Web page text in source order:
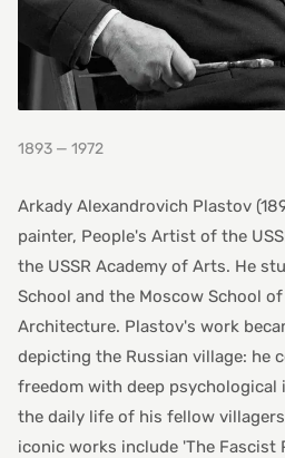
1893 — 1972
Arkady Alexandrovich Plastov
painter, People's Artist of the
the USSR Academy of Arts. He
School and the Moscow School
Architecture. Plastov's work
depicting the Russian village: he
freedom with deep
the daily life of his fellow
iconic works include 'The Fascist